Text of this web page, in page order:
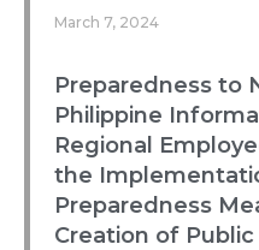
March 7, 2024
Preparedness to
Philippine
Regional
the
Preparedness
Creation of